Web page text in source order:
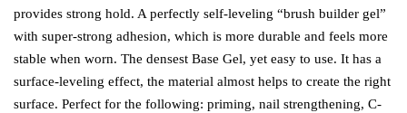
provides strong hold. A perfectly self-leveling “brush builder gel”
with super-strong adhesion, which is more durable and feels more
stable when worn. The densest Base Gel, yet easy to use. It has a
surface-leveling effect, the material almost helps to create the right
surface. Perfect for the following: priming, nail strengthening, C-